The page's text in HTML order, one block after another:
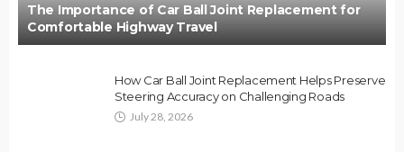
The Importance of Car Ball Joint Replacement for
Comfortable Highway Travel
How Car Ball Joint Replacement Helps Preserve
Steering Accuracy on Challenging Roads
July 28, 2026